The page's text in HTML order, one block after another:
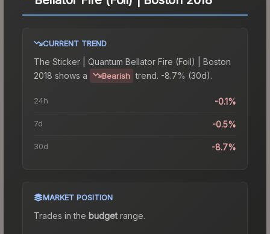
CURRENT TREND
The Sticker | Quantum Bellator Fire (Foil) | Boston
2018 shows a Bearish trend. -8.7% (30d).
24h -0.1%
7d -0.5%
30d -8.7%
MARKET POSITION
Trades in the budgetrange.